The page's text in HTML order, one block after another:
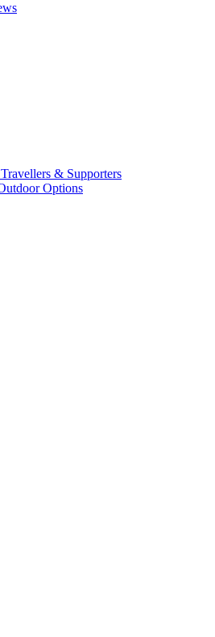
& Supporters
Options